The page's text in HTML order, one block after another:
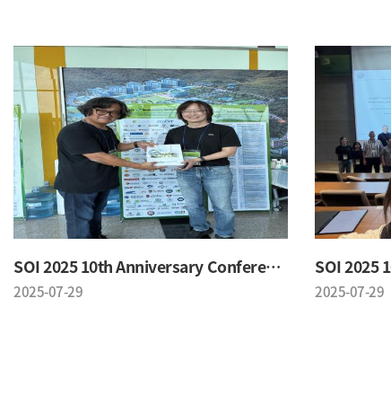
SOI 2025 10th Anniversary Conference
2025-07-29 2025-07-29